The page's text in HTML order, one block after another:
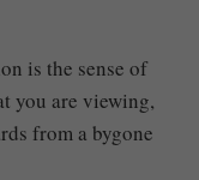
is the sense of
you are viewing,
from a bygone